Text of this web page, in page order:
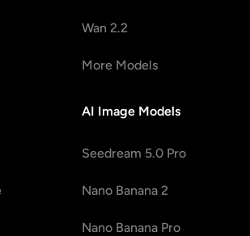
Wan 2.2
More Models
AI Image Models
Seedream 5.0 Pro
Nano Banana 2
Nano Banana Pro